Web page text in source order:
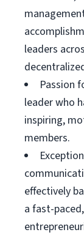
leaders
Passion
leader who
inspiring,
members.
effectively
a fast-